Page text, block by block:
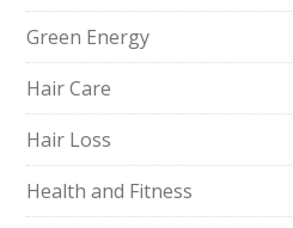
Green Energy
Hair Care
Hair Loss
Health and Fitness